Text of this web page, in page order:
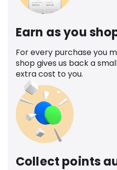
Earn as you
For every purchase you
shop gives us back a
extra cost to you.
Collect points